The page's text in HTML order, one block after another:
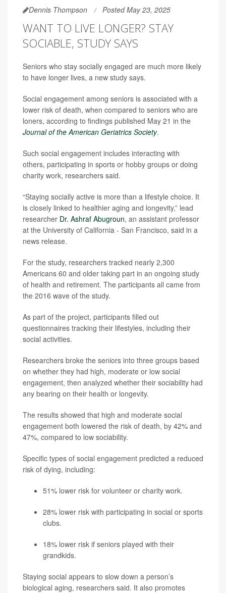
Dennis Thompson Posted May 23, 2025
WANT TO LIVE LONGER? STAY
SOCIABLE, STUDY SAYS
Seniors who stay socially engaged are much more likely
to have longer lives, a new study says.
Social engagement among seniors is associated with a
lower risk of death, when compared to seniors who are
loners, according to findings published May 21 in the
Journal of the American Geriatrics Society.
Such social engagement includes interacting with
others, participating in sports or hobby groups or doing
charity work, researchers said.
“Staying socially active is more than a lifestyle choice. It
is closely linked to healthier aging and longevity,” lead
researcher Dr. Ashraf Abugroun, an assistant professor
at the University of California - San Francisco, said in a
news release.
For the study, researchers tracked nearly 2,300
Americans 60 and older taking part in an ongoing study
of health and retirement. The participants all came from
the 2016 wave of the study.
As part of the project, participants filled out
questionnaires tracking their lifestyles, including their
social activities.
Researchers broke the seniors into three groups based
on whether they had high, moderate or low social
engagement, then analyzed whether their sociability had
any bearing on their health or longevity.
The results showed that high and moderate social
engagement both lowered the risk of death, by 42% and
47%, compared to low sociability.
Specific types of social engagement predicted a reduced
risk of dying, including:
51% lower risk for volunteer or charity work.
28% lower risk with participating in social or sports
clubs.
18% lower risk if seniors played with their
grandkids.
Staying social appears to slow down a person’s
biological aging, researchers said. It also promotes